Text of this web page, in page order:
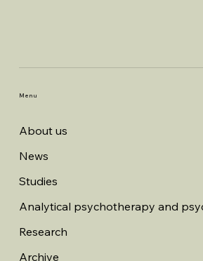
Menu
About us
News
Studies
Analytical psychotherapy and
Research
Archive